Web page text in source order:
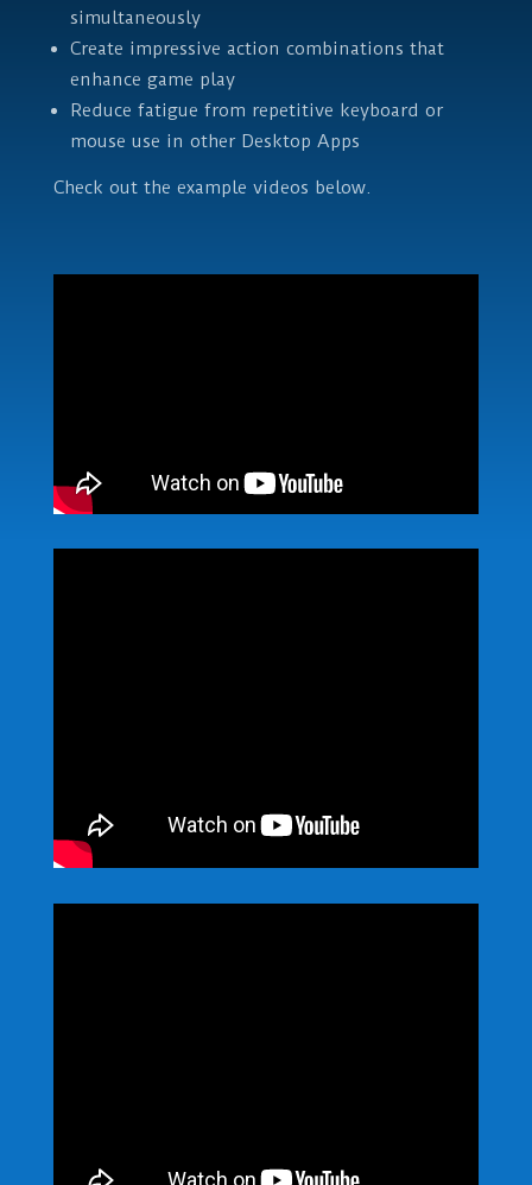
simultaneously
Create impressive action combinations that
enhance game play
Reduce fatigue from repetitive keyboard or
mouse use in other Desktop Apps
Check out the example videos below.